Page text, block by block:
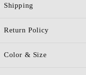
Shipping
Return Policy
Color & Size